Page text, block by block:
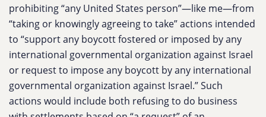
prohibiting “any United States person”—like me—from
“taking or knowingly agreeing to take” actions intended
to “support any boycott fostered or imposed by any
international governmental organization against Israel
or request to impose any boycott by any international
governmental organization against Israel.” Such
actions would include both refusing to do business